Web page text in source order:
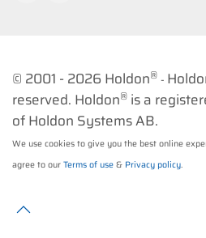
© 2001 - 2026 Holdon® -
reserved. Holdon® is a
of Holdon Systems AB.
We use cookies to give you the best online
agree to ourTerms of use& Privacy policy.